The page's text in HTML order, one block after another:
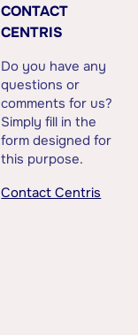
CONTACT
CENTRIS
Do you have any
questions or
comments for us?
Simply fill in the
form designed for
this purpose.
Contact Centris